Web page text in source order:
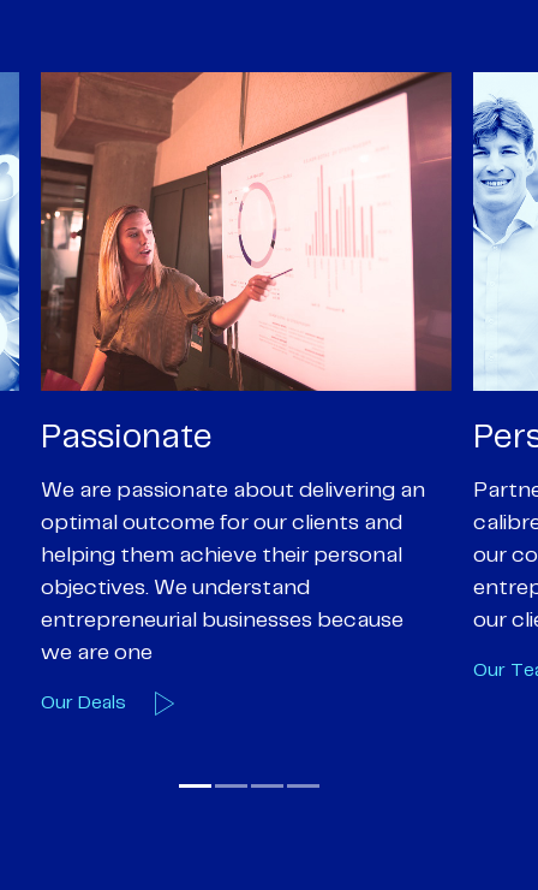
Personal
Partners are supported by high-
calibre professional staff who share
our core values of enthusiasm, energy,
entrepreneurialism and empathy to
our client’s objectives
Our
deal-
and
Our